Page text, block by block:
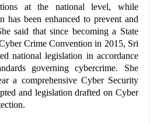
at the national level, while
has been enhanced to prevent and
said that since becoming a State
Crime Convention in 2015, Sri
national legislation in accordance
governing cybercrime. She
a comprehensive Cyber Security
and legislation drafted on Cyber